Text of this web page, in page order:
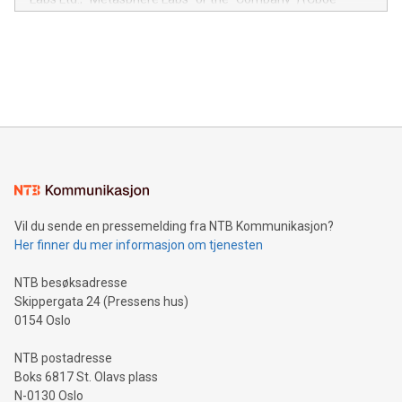
module, marketers can ask unlimited questions about their
mining.Energy Market Dynamics: Explore how Bitcoin mining
mining.Sound Money: Discover how tamper-proof currency
neutral payment systems support humanitarian
projects.Carbon Footprint: Compare Bitcoin's environmental
event and dive into the critical topics of Bitcoin
Vil du sende en pressemelding fra NTB Kommunikasjon?
Her finner du mer informasjon om tjenesten
NTB besøksadresse
Skippergata 24 (Pressens hus)
0154 Oslo
NTB postadresse
Boks 6817 St. Olavs plass
N-0130 Oslo